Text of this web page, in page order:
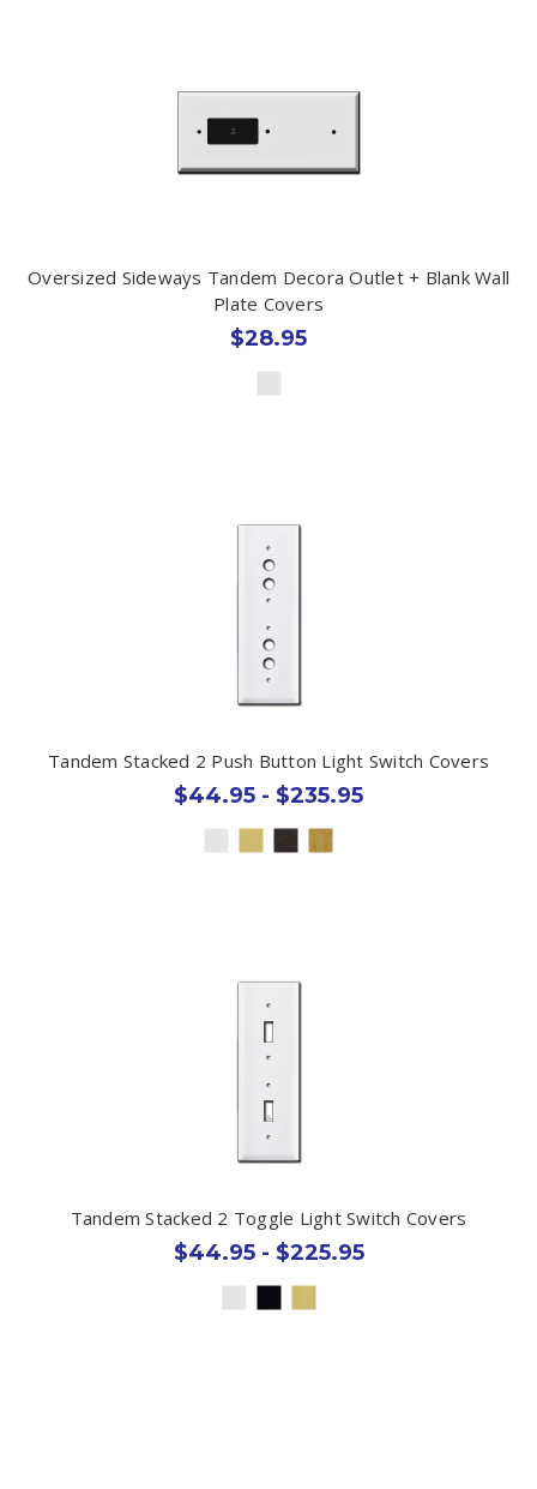
Oversized Sideways Tandem Decora Outlet + Blank Wall
Plate Covers
$28.95
Tandem Stacked 2 Push Button Light Switch Covers
$44.95 - $235.95
Tandem Stacked 2 Toggle Light Switch Covers
$44.95 - $225.95